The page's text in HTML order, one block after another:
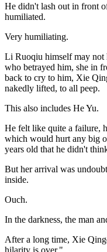
He didn't lash out in front
humiliated.
Very humiliating.
Li Ruoqiu himself may not
who betrayed him, she in
back to cry to him, Xie
nakedly lifted, to all peep.
This also includes He Yu.
He felt like quite a failure,
which would hurt any big
years old that he didn't
But her arrival was
inside.
Ouch.
In the darkness, the man
After a long time, Xie
hilarity is over."